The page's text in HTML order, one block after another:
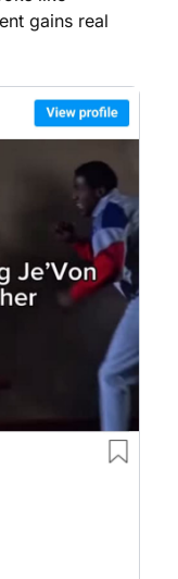
gains real